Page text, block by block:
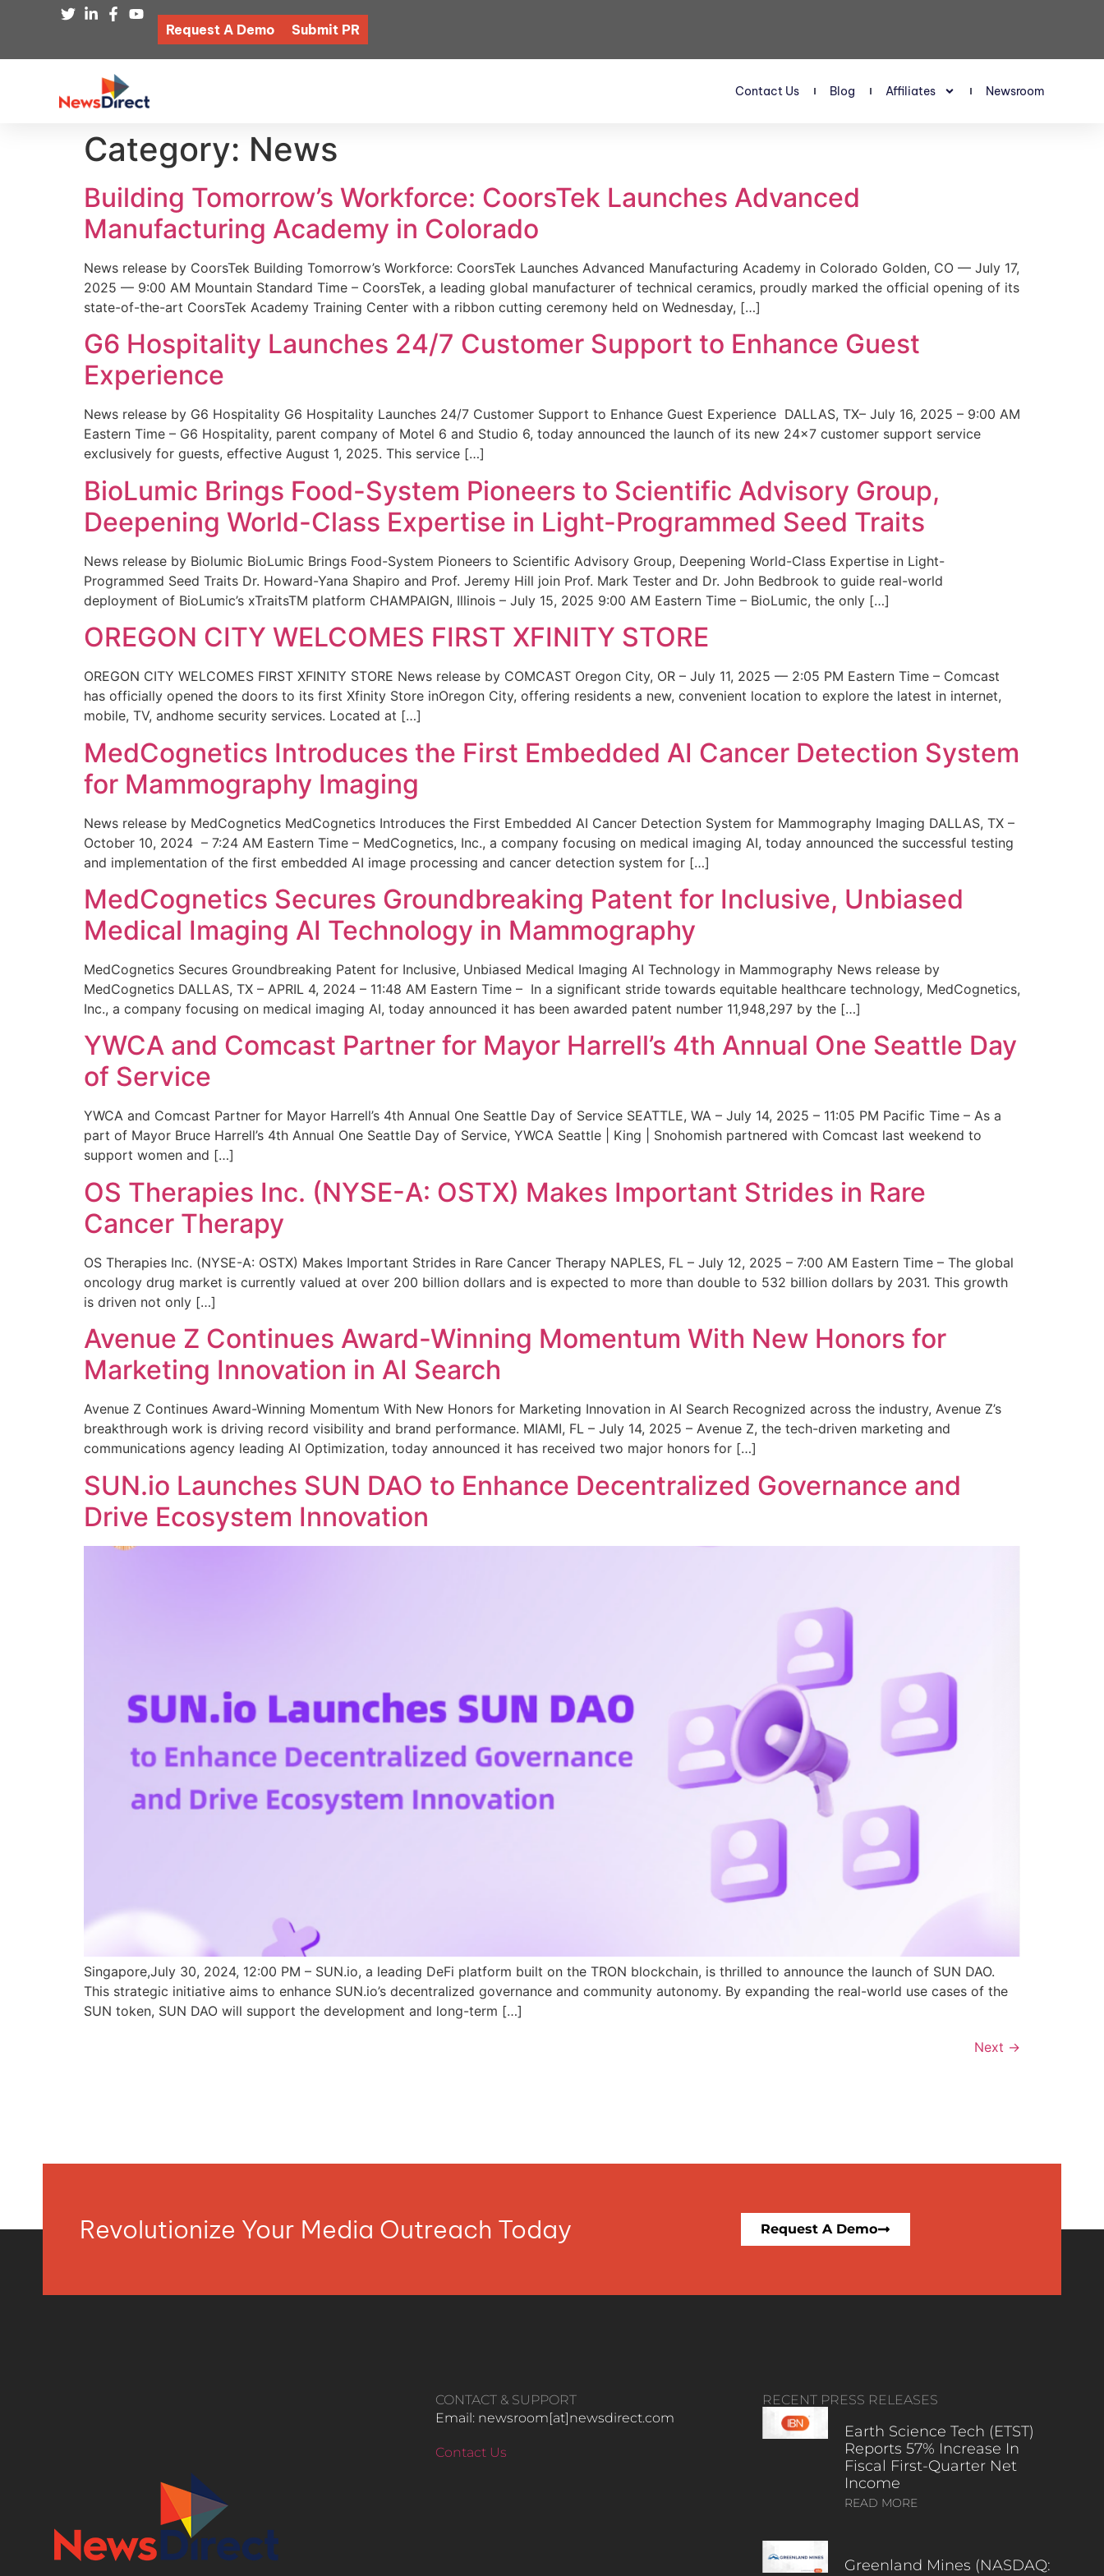
Request A Demo Submit PR
Contact Us Blog Affiliates Newsroom
Category: News
Building Tomorrow’s Workforce: CoorsTek Launches Advanced
Manufacturing Academy in Colorado
News release by CoorsTek Building Tomorrow’s Workforce: CoorsTek Launches Advanced Manufacturing Academy in Colorado Golden, CO — July 17,
2025 — 9:00 AM Mountain Standard Time – CoorsTek, a leading global manufacturer of technical ceramics, proudly marked the official opening of its
state-of-the-art CoorsTek Academy Training Center with a ribbon cutting ceremony held on Wednesday, […]
G6 Hospitality Launches 24/7 Customer Support to Enhance Guest
Experience
News release by G6 Hospitality G6 Hospitality Launches 24/7 Customer Support to Enhance Guest Experience DALLAS, TX– July 16, 2025 – 9:00 AM
Eastern Time – G6 Hospitality, parent company of Motel 6 and Studio 6, today announced the launch of its new 24×7 customer support service
exclusively for guests, effective August 1, 2025. This service […]
BioLumic Brings Food-System Pioneers to Scientific Advisory Group,
Deepening World-Class Expertise in Light-Programmed Seed Traits
News release by Biolumic BioLumic Brings Food-System Pioneers to Scientific Advisory Group, Deepening World-Class Expertise in Light-
Programmed Seed Traits Dr. Howard-Yana Shapiro and Prof. Jeremy Hill join Prof. Mark Tester and Dr. John Bedbrook to guide real-world
deployment of BioLumic’s xTraitsTM platform CHAMPAIGN, Illinois – July 15, 2025 9:00 AM Eastern Time – BioLumic, the only […]
OREGON CITY WELCOMES FIRST XFINITY STORE
OREGON CITY WELCOMES FIRST XFINITY STORE News release by COMCAST Oregon City, OR – July 11, 2025 — 2:05 PM Eastern Time – Comcast
has officially opened the doors to its first Xfinity Store inOregon City, offering residents a new, convenient location to explore the latest in internet,
mobile, TV, andhome security services. Located at […]
MedCognetics Introduces the First Embedded AI Cancer Detection System
for Mammography Imaging
News release by MedCognetics MedCognetics Introduces the First Embedded AI Cancer Detection System for Mammography Imaging DALLAS, TX –
October 10, 2024 – 7:24 AM Eastern Time – MedCognetics, Inc., a company focusing on medical imaging AI, today announced the successful testing
and implementation of the first embedded AI image processing and cancer detection system for […]
MedCognetics Secures Groundbreaking Patent for Inclusive, Unbiased
Medical Imaging AI Technology in Mammography
MedCognetics Secures Groundbreaking Patent for Inclusive, Unbiased Medical Imaging AI Technology in Mammography News release by
MedCognetics DALLAS, TX – APRIL 4, 2024 – 11:48 AM Eastern Time – In a significant stride towards equitable healthcare technology, MedCognetics,
Inc., a company focusing on medical imaging AI, today announced it has been awarded patent number 11,948,297 by the […]
YWCA and Comcast Partner for Mayor Harrell’s 4th Annual One Seattle Day
of Service
YWCA and Comcast Partner for Mayor Harrell’s 4th Annual One Seattle Day of Service SEATTLE, WA – July 14, 2025 – 11:05 PM Pacific Time – As a
part of Mayor Bruce Harrell’s 4th Annual One Seattle Day of Service, YWCA Seattle | King | Snohomish partnered with Comcast last weekend to
support women and […]
OS Therapies Inc. (NYSE-A: OSTX) Makes Important Strides in Rare
Cancer Therapy
OS Therapies Inc. (NYSE-A: OSTX) Makes Important Strides in Rare Cancer Therapy NAPLES, FL – July 12, 2025 – 7:00 AM Eastern Time – The global
oncology drug market is currently valued at over 200 billion dollars and is expected to more than double to 532 billion dollars by 2031. This growth
is driven not only […]
Avenue Z Continues Award-Winning Momentum With New Honors for
Marketing Innovation in AI Search
Avenue Z Continues Award-Winning Momentum With New Honors for Marketing Innovation in AI Search Recognized across the industry, Avenue Z’s
breakthrough work is driving record visibility and brand performance. MIAMI, FL – July 14, 2025 – Avenue Z, the tech-driven marketing and
communications agency leading AI Optimization, today announced it has received two major honors for […]
SUN.io Launches SUN DAO to Enhance Decentralized Governance and
Drive Ecosystem Innovation
Singapore,July 30, 2024, 12:00 PM – SUN.io, a leading DeFi platform built on the TRON blockchain, is thrilled to announce the launch of SUN DAO.
This strategic initiative aims to enhance SUN.io’s decentralized governance and community autonomy. By expanding the real-world use cases of the
SUN token, SUN DAO will support the development and long-term […]
Next →
Revolutionize Your Media Outreach Today Request A Demo
CONTACT & SUPPORT
Email: newsroom[at]newsdirect.com
Contact Us
RECENT PRESS RELEASES
Earth Science Tech (ETST)
Reports 57% Increase In
Fiscal First-Quarter Net
Income
READ MORE
Greenland Mines (NASDAQ: